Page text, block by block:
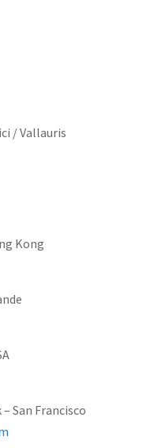
/ Vallauris
Kong
– San Francisco